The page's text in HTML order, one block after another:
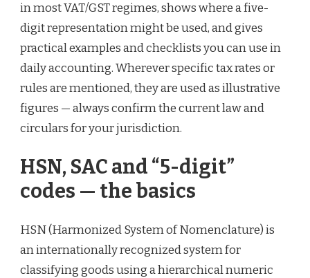
in most VAT/GST regimes, shows where a five-
digit representation might be used, and gives
practical examples and checklists you can use in
daily accounting. Wherever specific tax rates or
rules are mentioned, they are used as illustrative
figures — always confirm the current law and
circulars for your jurisdiction.
HSN, SAC and “5-digit”
codes — the basics
HSN (Harmonized System of Nomenclature) is
an internationally recognized system for
classifying goods using a hierarchical numeric